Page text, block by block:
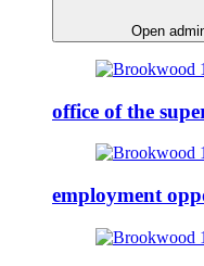
Open
office of the
employment